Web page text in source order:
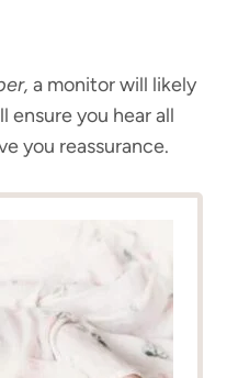
a monitor will likely
ensure you hear all
you reassurance.